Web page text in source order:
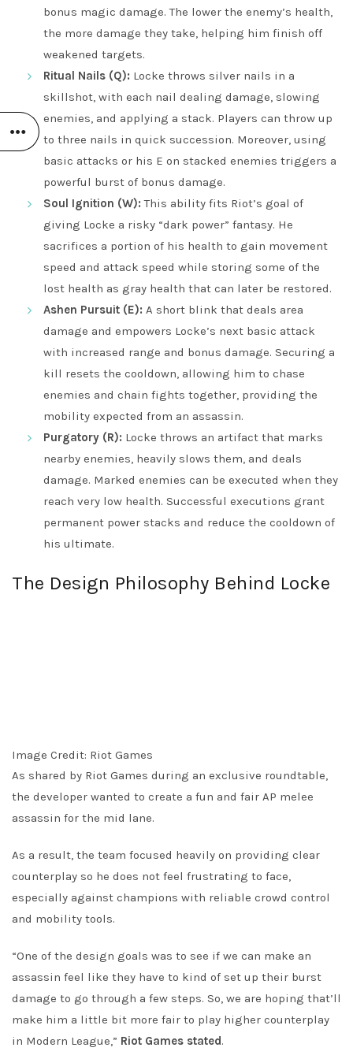
bonus magic damage. The lower the enemy’s health,
the more damage they take, helping him finish off
weakened targets.
Ritual Nails (Q): Locke throws silver nails in a
skillshot, with each nail dealing damage, slowing
enemies, and applying a stack. Players can throw up
to three nails in quick succession. Moreover, using
basic attacks or his E on stacked enemies triggers a
powerful burst of bonus damage.
Soul Ignition (W): This ability fits Riot’s goal of
giving Locke a risky “dark power” fantasy. He
sacrifices a portion of his health to gain movement
speed and attack speed while storing some of the
lost health as gray health that can later be restored.
Ashen Pursuit (E): A short blink that deals area
damage and empowers Locke’s next basic attack
with increased range and bonus damage. Securing a
kill resets the cooldown, allowing him to chase
enemies and chain fights together, providing the
mobility expected from an assassin.
Purgatory (R): Locke throws an artifact that marks
nearby enemies, heavily slows them, and deals
damage. Marked enemies can be executed when they
reach very low health. Successful executions grant
permanent power stacks and reduce the cooldown of
his ultimate.
The Design Philosophy Behind Locke
Image Credit: Riot Games
As shared by Riot Games during an exclusive roundtable,
the developer wanted to create a fun and fair AP melee
assassin for the mid lane.
As a result, the team focused heavily on providing clear
counterplay so he does not feel frustrating to face,
especially against champions with reliable crowd control
and mobility tools.
“One of the design goals was to see if we can make an
assassin feel like they have to kind of set up their burst
damage to go through a few steps. So, we are hoping that’ll
make him a little bit more fair to play higher counterplay
in Modern League,” Riot Games stated.